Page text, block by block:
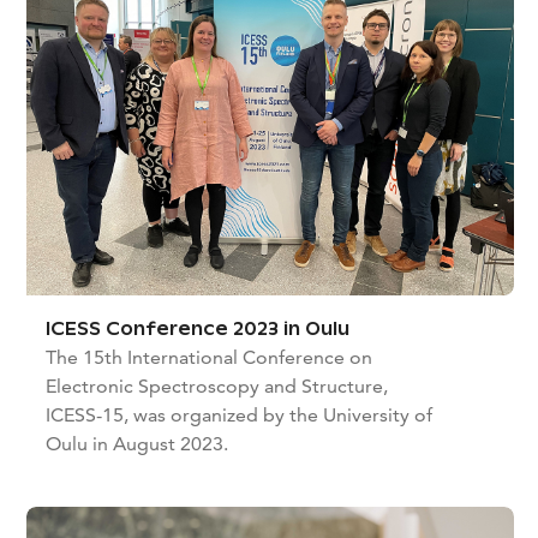
ICESS Conference 2023 in Oulu
The 15th International Conference on
Electronic Spectroscopy and Structure,
ICESS-15, was organized by the University of
Oulu in August 2023.